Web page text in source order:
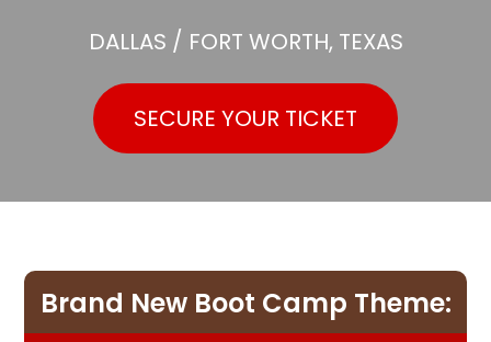
DALLAS / FORT WORTH, TEXAS
SECURE YOUR TICKET
Brand New Boot Camp Theme: